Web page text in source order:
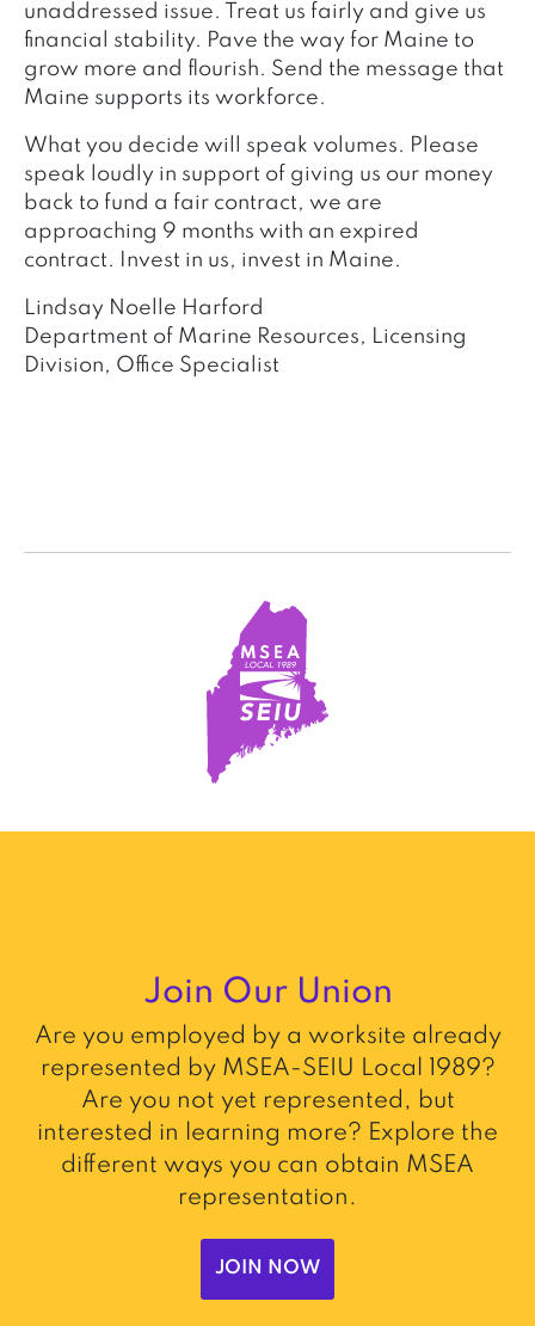
unaddressed issue. Treat us fairly and give us
financial stability. Pave the way for Maine to
grow more and flourish. Send the message that
Maine supports its workforce.
What you decide will speak volumes. Please
speak loudly in support of giving us our money
back to fund a fair contract, we are
approaching 9 months with an expired
contract. Invest in us, invest in Maine.
Lindsay Noelle Harford
Department of Marine Resources, Licensing
Division, Office Specialist
Join Our Union
Are you employed by a worksite already
represented by MSEA-SEIU Local 1989?
Are you not yet represented, but
interested in learning more? Explore the
different ways you can obtain MSEA
representation.
JOIN NOW